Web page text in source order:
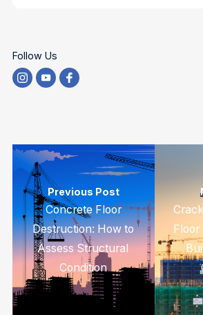
Follow Us
Previous Post
Concrete Floor
Destruction: How to
Assess Structural
Condition